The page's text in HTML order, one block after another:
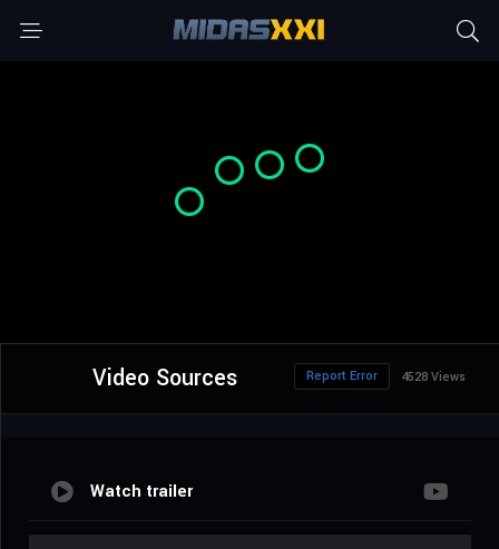
Video Sources 4528 Views
Report Error
Watch trailer